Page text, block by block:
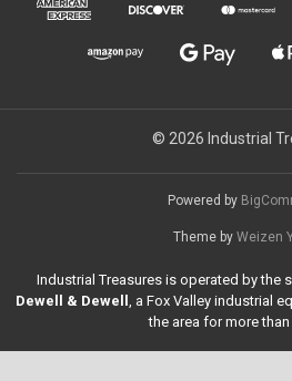
© 2026 Industrial
Powered by
Theme by Weizen
Industrial Treasures is operated by the
Dewell & Dewell , a Fox Valley industrial
the area for more than